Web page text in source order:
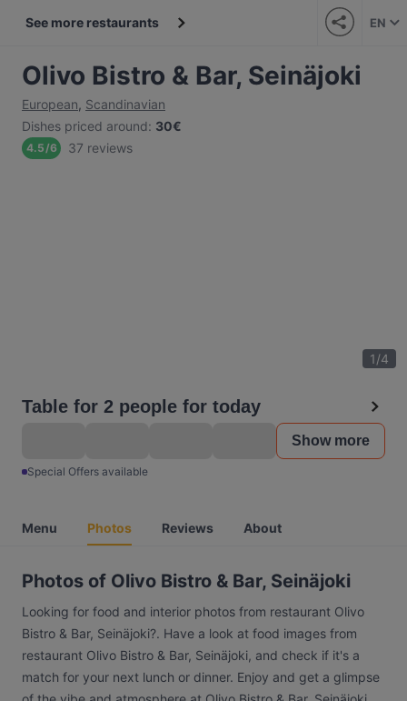
See more restaurants EN
Olivo Bistro & Bar, Seinäjoki
European, Scandinavian
Dishes priced around: 30€
4.5/6 37 reviews
1/4
Table for 2 people for today
Show more
Special Offers available
Menu Photos Reviews About
Photos of Olivo Bistro & Bar, Seinäjoki
Looking for food and interior photos from restaurant Olivo
Bistro & Bar, Seinäjoki?. Have a look at food images from
restaurant Olivo Bistro & Bar, Seinäjoki, and check if it's a
match for your next lunch or dinner. Enjoy and get a glimpse